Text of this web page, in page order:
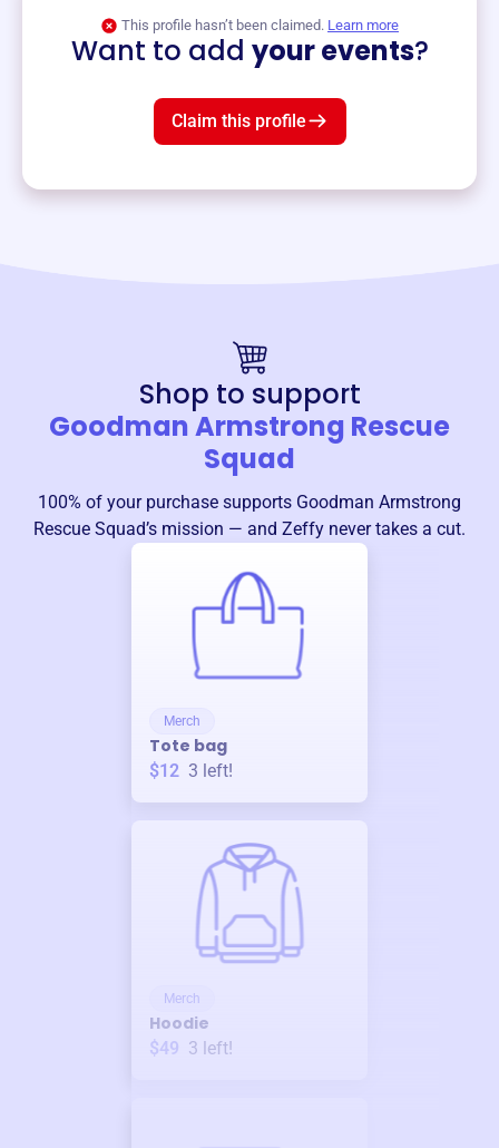
This profile hasn’t been claimed. Learn more
Want to add your events?
Claim this profile
Shop to support
Goodman Armstrong Rescue
Squad
100% of your purchase supports Goodman Armstrong
Rescue Squad’s mission — and Zeffy never takes a cut.
Merch
Tote bag
$12 3 left!
Merch
Hoodie
$49 3 left!